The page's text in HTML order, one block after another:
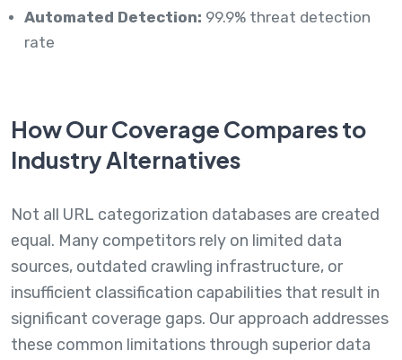
Automated Detection: 99.9% threat detection
rate
How Our Coverage Compares to
Industry Alternatives
Not all URL categorization databases are created
equal. Many competitors rely on limited data
sources, outdated crawling infrastructure, or
insufficient classification capabilities that result in
significant coverage gaps. Our approach addresses
these common limitations through superior data